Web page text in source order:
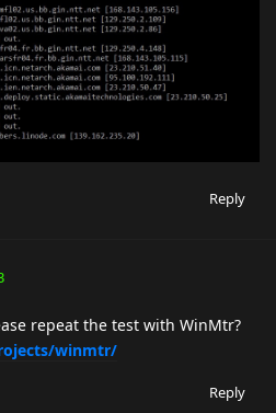
Reply
repeat the test with WinMtr?
winmtr/
Reply